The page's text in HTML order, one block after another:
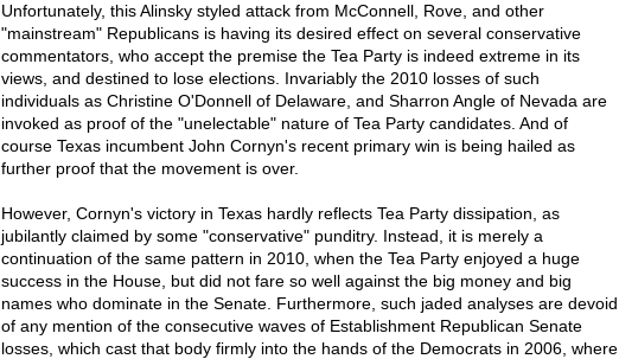
Unfortunately, this Alinsky styled attack from McConnell, Rove, and other
"mainstream" Republicans is having its desired effect on several conservative
commentators, who accept the premise the Tea Party is indeed extreme in its
views, and destined to lose elections. Invariably the 2010 losses of such
individuals as Christine O'Donnell of Delaware, and Sharron Angle of Nevada are
invoked as proof of the "unelectable" nature of Tea Party candidates. And of
course Texas incumbent John Cornyn's recent primary win is being hailed as
further proof that the movement is over.
However, Cornyn's victory in Texas hardly reflects Tea Party dissipation, as
jubilantly claimed by some "conservative" punditry. Instead, it is merely a
continuation of the same pattern in 2010, when the Tea Party enjoyed a huge
success in the House, but did not fare so well against the big money and big
names who dominate in the Senate. Furthermore, such jaded analyses are devoid
of any mention of the consecutive waves of Establishment Republican Senate
losses, which cast that body firmly into the hands of the Democrats in 2006, where